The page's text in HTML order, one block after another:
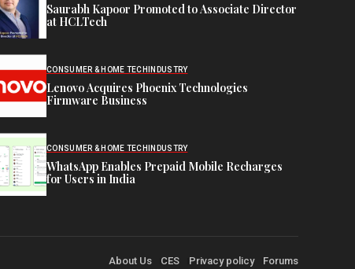
Saurabh Kapoor Promoted to Associate Director
at HCLTech
CONSUMER & HOME TECH INDUSTRY
Lenovo Acquires Phoenix Technologies
Firmware Business
CONSUMER & HOME TECH INDUSTRY
WhatsApp Enables Prepaid Mobile Recharges
for Users in India
About Us CES Privacy policy Forums